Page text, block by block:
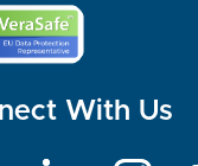
With Us